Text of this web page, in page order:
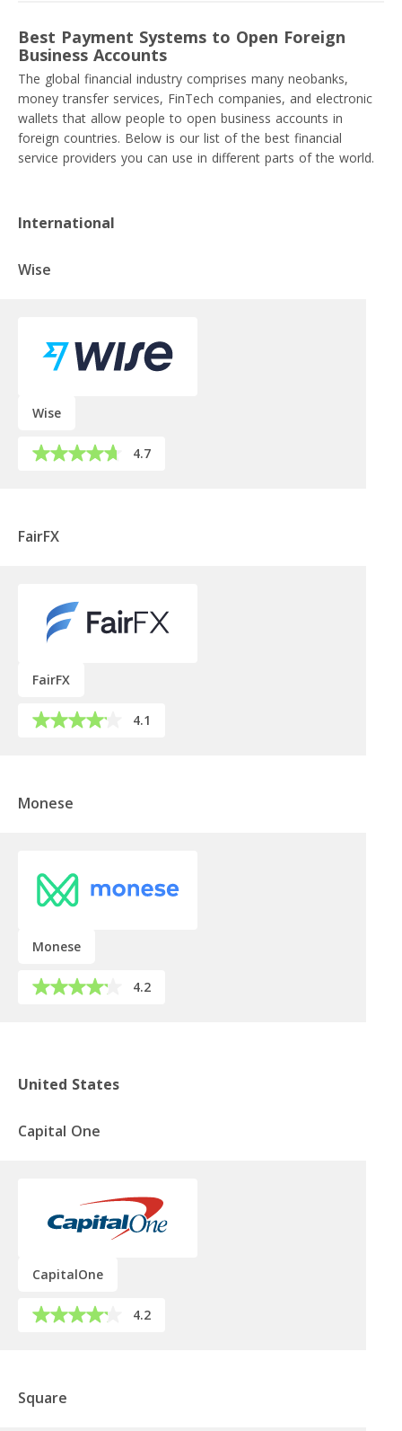
Best Payment Systems to Open Foreign
Business Accounts
The global financial industry comprises many neobanks,
money transfer services, FinTech companies, and electronic
wallets that allow people to open business accounts in
foreign countries. Below is our list of the best financial
service providers you can use in different parts of the world.
International
Wise
Wise
4.7
FairFX
FairFX
4.1
Monese
Monese
4.2
United States
Capital One
CapitalOne
4.2
Square